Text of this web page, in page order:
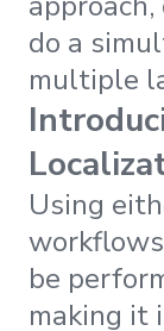
do a
multiple
Using
be
making it